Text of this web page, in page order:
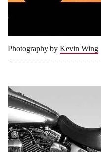
Photography by Kevin Wing